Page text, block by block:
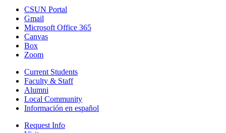
CSUN Portal
Gmail
Microsoft Office 365
Canvas
Box
Zoom
Current Students
Faculty & Staff
Alumni
Local Community
Información en español
Request Info